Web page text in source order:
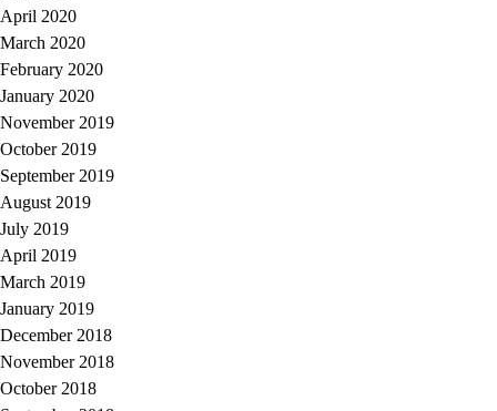
April 2020
March 2020
February 2020
January 2020
November 2019
October 2019
September 2019
August 2019
July 2019
April 2019
March 2019
January 2019
December 2018
November 2018
October 2018